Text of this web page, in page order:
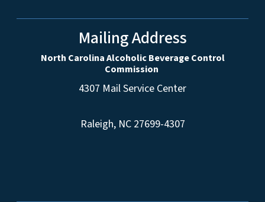
Mailing Address
North Carolina Alcoholic Beverage Control
Commission
4307 Mail Service Center
Raleigh, NC 27699-4307